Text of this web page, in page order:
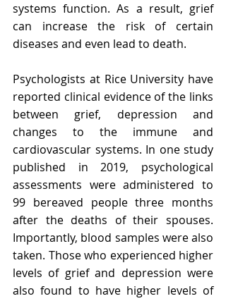
systems function. As a result, grief
can increase the risk of certain
diseases and even lead to death.
Psychologists at Rice University have
reported clinical evidence of the links
between grief, depression and
changes to the immune and
cardiovascular systems. In one study
published in 2019, psychological
assessments were administered to
99 bereaved people three months
after the deaths of their spouses.
Importantly, blood samples were also
taken. Those who experienced higher
levels of grief and depression were
also found to have higher levels of